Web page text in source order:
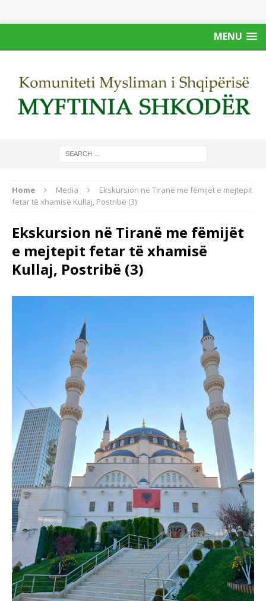
MENU
Home Media
Ekskursion në Tiranë me fëmijët e mejtepit
fetar të xhamisë Kullaj, Postribë (3)
Ekskursion në Tiranë me fëmijët
e mejtepit fetar të xhamisë
Kullaj, Postribë (3)